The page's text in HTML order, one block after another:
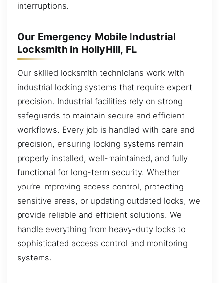
interruptions.
Our Emergency Mobile Industrial
Locksmith in HollyHill, FL
Our skilled locksmith technicians work with
industrial locking systems that require expert
precision. Industrial facilities rely on strong
safeguards to maintain secure and efficient
workflows. Every job is handled with care and
precision, ensuring locking systems remain
properly installed, well-maintained, and fully
functional for long-term security. Whether
you’re improving access control, protecting
sensitive areas, or updating outdated locks, we
provide reliable and efficient solutions. We
handle everything from heavy-duty locks to
sophisticated access control and monitoring
systems.